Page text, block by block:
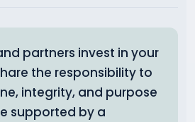
partners invest in your
the responsibility to
integrity, and purpose
supported by a